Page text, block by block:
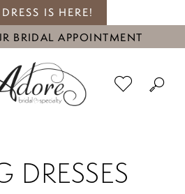
IS HERE!
BRIDAL APPOINTMENT